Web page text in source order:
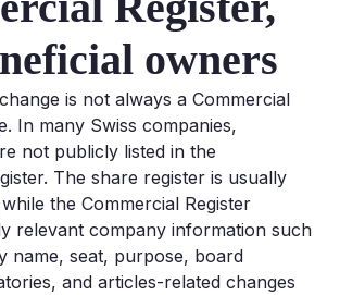
owners
is not always a Commercial
In many Swiss companies,
not publicly listed in the
The share register is usually
the Commercial Register
relevant company information such
name, seat, purpose, board
and articles-related changes